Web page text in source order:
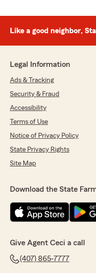
Like a good neighbor,
Legal Information
Ads & Tracking
Security & Fraud
Accessibility
Terms of Use
Notice of Privacy Policy
State Privacy Rights
Site Map
Download the State
Give Agent Ceci a call
(407) 865-7777